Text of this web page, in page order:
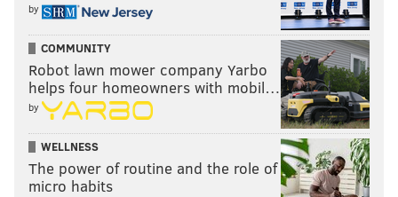
by
COMMUNITY
Robot lawn mower company Yarbo
helps four homeowners with mobil…
by
WELLNESS
The power of routine and the role of
micro habits